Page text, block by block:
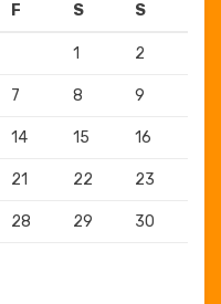
F S S
1 2
7 8 9
14 15 16
21 22 23
28 29 30